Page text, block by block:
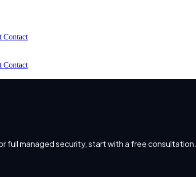
Contact
Contact
full managed security, start with a free consultation.